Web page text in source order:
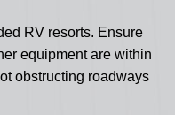
RV resorts. Ensure
equipment are within
obstructing roadways